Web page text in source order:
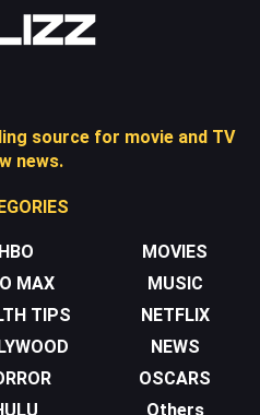
source for movie and TV
news.
HBO
MAX
TIPS
MOVIES
MUSIC
NETFLIX
NEWS
OSCARS
Others